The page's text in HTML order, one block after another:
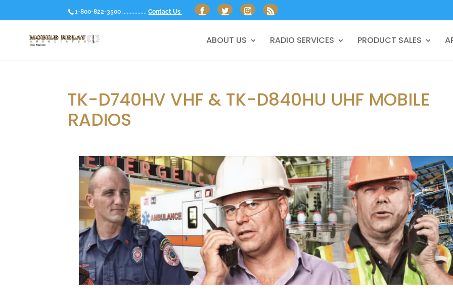
1-800-822-3500 ................ Contact Us
ABOUT US RADIO SERVICES PRODUCT SALES
TK-D740HV VHF & TK-D840HU UHF MOBILE
RADIOS